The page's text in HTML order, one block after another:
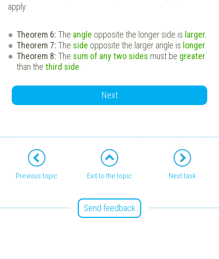
apply:
Theorem 6: The angle opposite the longer side is larger.
Theorem 7: The side opposite the larger angle is longer.
Theorem 8: The sum of any two sides must be greater
than the third side.
Next
Previous topic Exit to the topic Next task
Send feedback